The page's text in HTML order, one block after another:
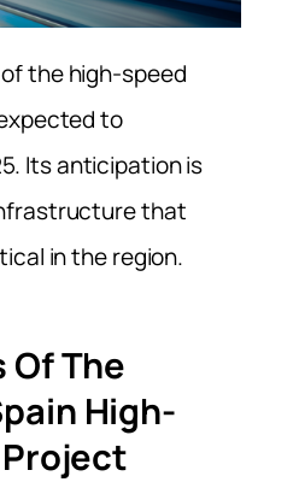
the high-speed
to
Its anticipation is
that
in the region.
Of The
High-